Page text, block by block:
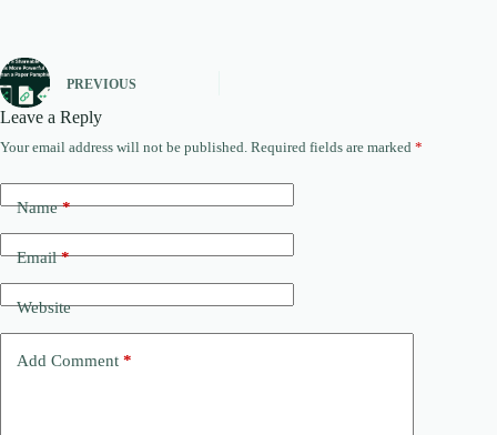
PREVIOUS
Leave a Reply
Your email address will not be published. Required fields are marked *
Name*
Email*
Website
Add Comment *